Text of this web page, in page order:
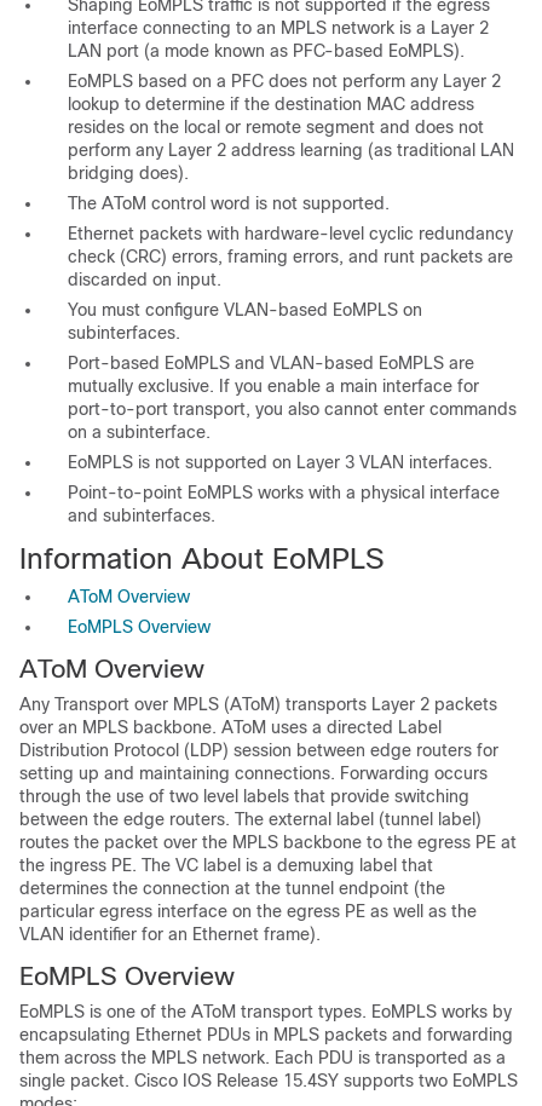
Shaping EoMPLS traffic is not supported if the egress
interface connecting to an MPLS network is a Layer 2
LAN port (a mode known as PFC-based EoMPLS).
EoMPLS based on a PFC does not perform any Layer 2
lookup to determine if the destination MAC address
resides on the local or remote segment and does not
perform any Layer 2 address learning (as traditional LAN
bridging does).
The AToM control word is not supported.
Ethernet packets with hardware-level cyclic redundancy
check (CRC) errors, framing errors, and runt packets are
discarded on input.
You must configure VLAN-based EoMPLS on
subinterfaces.
Port-based EoMPLS and VLAN-based EoMPLS are
mutually exclusive. If you enable a main interface for
port-to-port transport, you also cannot enter commands
on a subinterface.
EoMPLS is not supported on Layer 3 VLAN interfaces.
Point-to-point EoMPLS works with a physical interface
and subinterfaces.
Information About EoMPLS
AToM Overview
EoMPLS Overview
AToM Overview
Any Transport over MPLS (AToM) transports Layer 2 packets
over an MPLS backbone. AToM uses a directed Label
Distribution Protocol (LDP) session between edge routers for
setting up and maintaining connections. Forwarding occurs
through the use of two level labels that provide switching
between the edge routers. The external label (tunnel label)
routes the packet over the MPLS backbone to the egress PE at
the ingress PE. The VC label is a demuxing label that
determines the connection at the tunnel endpoint (the
particular egress interface on the egress PE as well as the
VLAN identifier for an Ethernet frame).
EoMPLS Overview
EoMPLS is one of the AToM transport types. EoMPLS works by
encapsulating Ethernet PDUs in MPLS packets and forwarding
them across the MPLS network. Each PDU is transported as a
single packet. Cisco IOS Release 15.4SY supports two EoMPLS